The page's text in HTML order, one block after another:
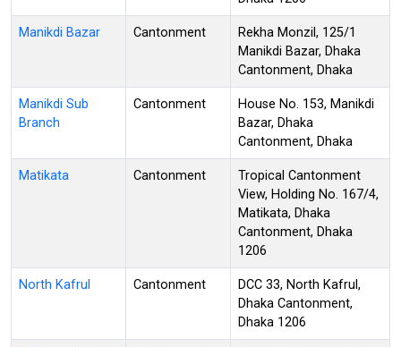
Manikdi Bazar Cantonment
Rekha Monzil, 125/1
Manikdi Bazar, Dhaka
Cantonment, Dhaka
Manikdi Sub
Branch
Cantonment
House No. 153, Manikdi
Bazar, Dhaka
Cantonment, Dhaka
Matikata Cantonment
Tropical Cantonment
View, Holding No. 167/4,
Matikata, Dhaka
Cantonment, Dhaka
1206
North Kafrul Cantonment
DCC 33, North Kafrul,
Dhaka Cantonment,
Dhaka 1206